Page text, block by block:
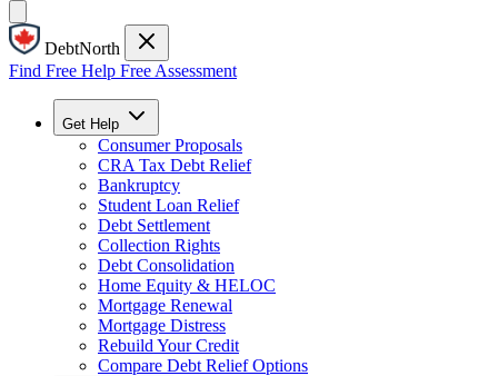
DebtNorth
Find Free Help Free Assessment
Get Help
Consumer Proposals
CRA Tax Debt Relief
Bankruptcy
Student Loan Relief
Debt Settlement
Collection Rights
Debt Consolidation
Home Equity & HELOC
Mortgage Renewal
Mortgage Distress
Rebuild Your Credit
Compare Debt Relief Options